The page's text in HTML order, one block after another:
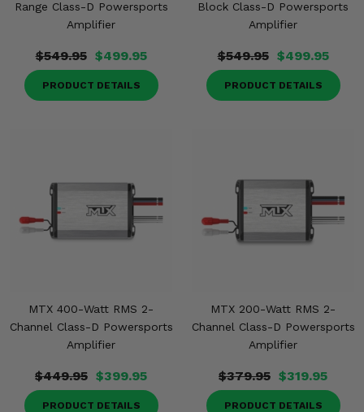
Range Class-D Powersports
Amplifier
$549.95 $499.95
PRODUCT DETAILS
Block Class-D Powersports
Amplifier
$549.95 $499.95
PRODUCT DETAILS
MTX 400-Watt RMS 2-
Channel Class-D Powersports
Amplifier
$449.95 $399.95
PRODUCT DETAILS
MTX 200-Watt RMS 2-
Channel Class-D Powersports
Amplifier
$379.95 $319.95
PRODUCT DETAILS